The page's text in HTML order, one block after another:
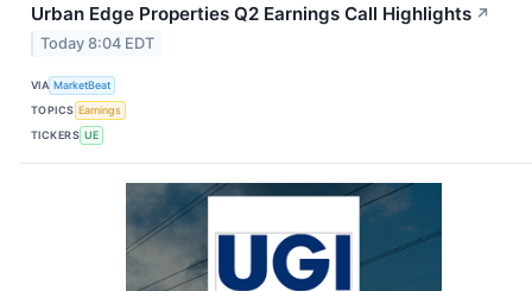
Urban Edge Properties Q2 Earnings Call Highlights ↗
Today 8:04 EDT
VIA MarketBeat
TOPICS Earnings
TICKERS UE